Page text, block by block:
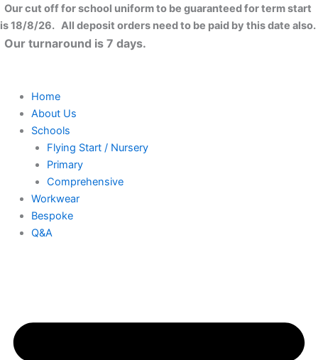
Skip
to
content
Our cut off for school uniform to be guaranteed for term start
is 18/8/26. All deposit orders need to be paid by this date also.
Our turnaround is 7 days.
Home
About Us
Schools
Flying Start / Nursery
Primary
Comprehensive
Workwear
Bespoke
Q&A
Women's
TriDri?
melange
knit
quantity
Close